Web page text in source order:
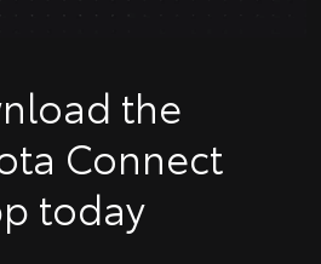
the
Connect
today